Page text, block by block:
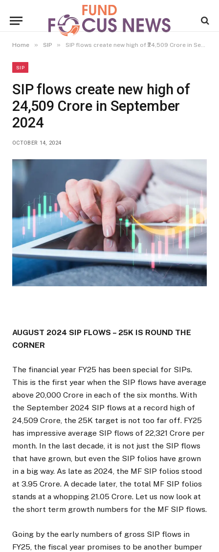
Home » SIP » SIP flows create new high of ₹24,509 Crore in September 2024
SIP
SIP flows create new high of
₹24,509 Crore in September
2024
OCTOBER 14, 2024
AUGUST 2024 SIP FLOWS – 25K IS ROUND THE
CORNER
The financial year FY25 has been special for SIPs.
This is the first year when the SIP flows have average
above ₹20,000 Crore in each of the six months. With
the September 2024 SIP flows at a record high of
₹24,509 Crore, the 25K target is not too far off. FY25
has impressive average SIP flows of ₹22,321 Crore per
month. In the last decade, it is not just the SIP flows
that have grown, but even the SIP folios have grown
in a big way. As late as 2024, the MF SIP folios stood
at 3.95 Crore. A decade later, the total MF SIP folios
stands at a whopping 21.05 Crore. Let us now look at
the short term growth numbers for the MF SIP flows.
Going by the early numbers of gross SIP flows in
FY25, the fiscal year promises to be another bumper